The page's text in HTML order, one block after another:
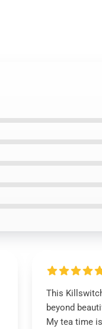
This
beyond
My tea time